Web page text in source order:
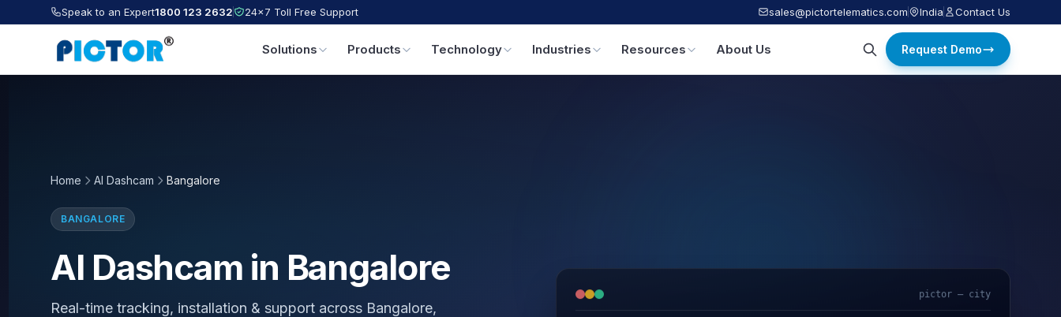
Speak to an Expert1800 123 2632 24×7 Toll Free Support sales@pictortelematics.com India Contact Us
Solutions Products Technology Industries Resources About Us Request Demo
Home AI Dashcam Bangalore
BANGALORE
AI Dashcam in Bangalore
Real-time tracking, installation & support across Bangalore,
pictor — city